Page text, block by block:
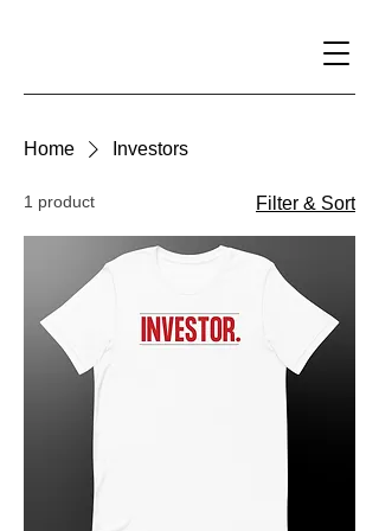
Home Investors
1 product Filter & Sort